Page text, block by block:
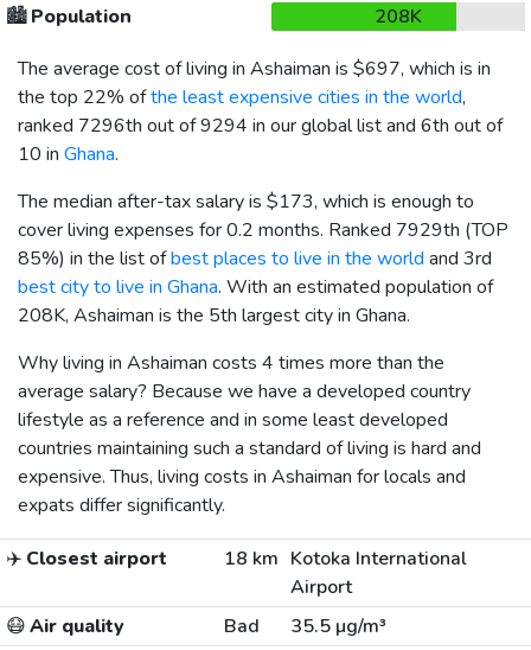
🏙️Population
208K
The average cost of living in Ashaiman is $697, which is in
the top 22% ofthe least expensive cities in the world,
ranked 7296th out of 9294 in our global list and 6th out of
10 in Ghana.
The median after-tax salary is $173, which is enough to
cover living expenses for 0.2 months. Ranked 7929th (TOP
85%) in the list ofbest places to live in the world and 3rd
best city to live in Ghana. With an estimated population of
208K, Ashaiman is the 5th largest city in Ghana.
Why living in Ashaiman costs 4 times more than the
average salary? Because we have a developed country
lifestyle as a reference and in some least developed
countries maintaining such a standard of living is hard and
expensive. Thus, living costs in Ashaiman for locals and
expats differ significantly.
✈️ Closest airport 18 km Kotoka International
Airport
😷Air quality Bad
35.5 µg/m³